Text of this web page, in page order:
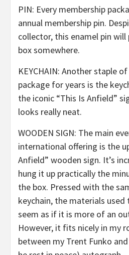
PIN: Every membership
annual membership pin.
collector, this enamel pin will
box somewhere.
KEYCHAIN: Another staple
package for years is the
the iconic “This Is Anfield”
looks really neat.
WOODEN SIGN: The main
international offering is the
Anfield” wooden sign. It’s
hung it up practically the
the box. Pressed with the
keychain, the materials
seem as if it is more of an
However, it fits nicely in my
between my Trent Funko